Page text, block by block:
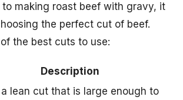
making roast beef with gravy, it
the perfect cut of beef.
the best cuts to use:
Description
lean cut that is large enough to